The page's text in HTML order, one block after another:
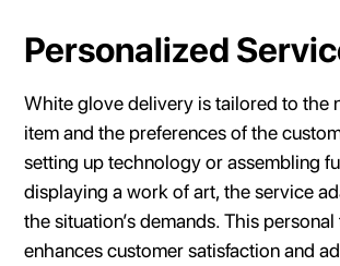
Personalized
White glove delivery is tailored to the
item and the preferences of the
setting up technology or assembling
displaying a work of art, the service
the situation’s demands. This
enhances customer satisfaction and